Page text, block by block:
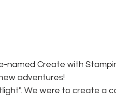
named Create with
adventures!
We were to create a